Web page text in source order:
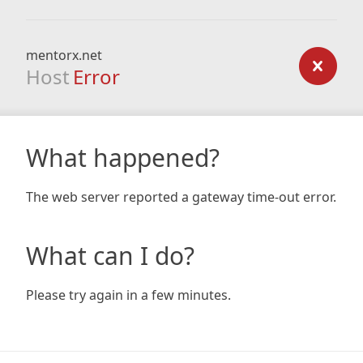
mentorx.net
Host Error
What happened?
The web server reported a gateway time-out error.
What can I do?
Please try again in a few minutes.